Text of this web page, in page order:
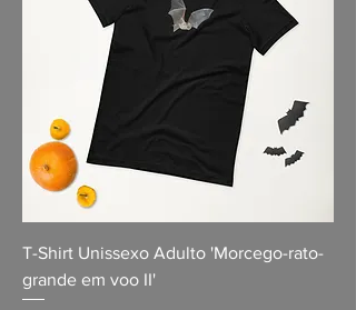
T-Shirt Unissexo Adulto 'Morcego-rato-
grande em voo II'